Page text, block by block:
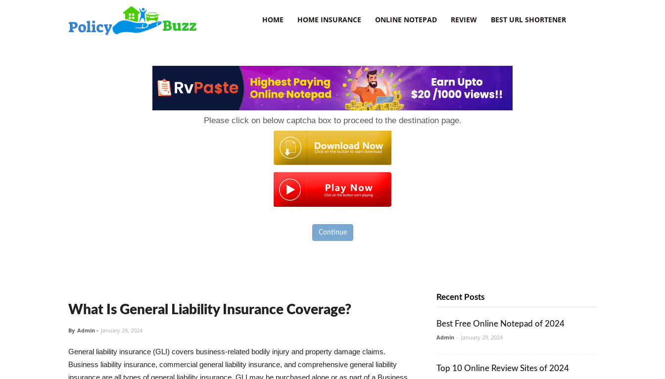
HOME HOME INSURANCE ONLINE NOTEPAD REVIEW BEST URL SHORTENER
Please click on below captcha box to proceed to the destination page.
Continue
What Is General Liability Insurance Coverage?
By Admin - January 29, 2024
General liability insurance (GLI) covers business-related bodily injury and property damage claims.
Business liability insurance, commercial general liability insurance, and comprehensive general liability
insurance are all types of general liability insurance. GLI may be purchased alone or as part of a Business
Recent Posts
Best Free Online Notepad of 2024
Admin - January 29, 2024
Top 10 Online Review Sites of 2024